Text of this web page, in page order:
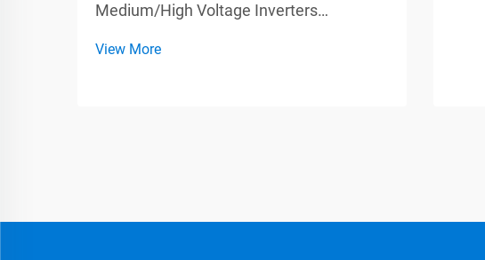
Medium/High Voltage Inverters
Power Conversion IGBTs, or Insulated
View More